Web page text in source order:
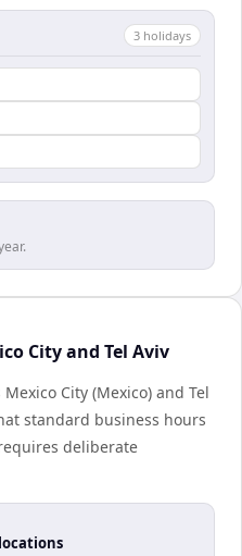
3 holidays
City and Tel Aviv
City (Mexico) and Tel
standard business hours
deliberate